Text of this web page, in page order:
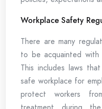
Workplace Safety
There are many
to be acquainted with
This includes laws
safe workplace for
protect workers